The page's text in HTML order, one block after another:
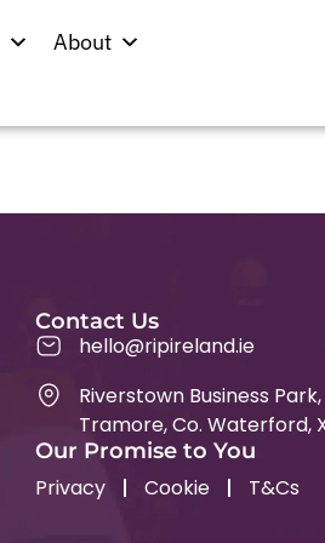
About
Contact Us
hello@ripireland.ie
Riverstown Business Park,
Tramore, Co. Waterford,
Our Promise to You
Privacy Cookie T&Cs